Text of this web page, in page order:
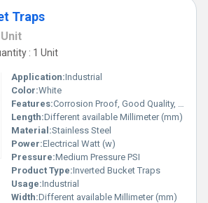
Traps
Unit
: 1 Unit
Application:Industrial
Color:White
Features:Corrosion Proof, Good Quality, Highly efficient and effective.
Length:Different available Millimeter (mm)
Material:Stainless Steel
Power:Electrical Watt (w)
Pressure:Medium Pressure PSI
Product Type:Inverted Bucket Traps
Usage:Industrial
Width:Different available Millimeter (mm)